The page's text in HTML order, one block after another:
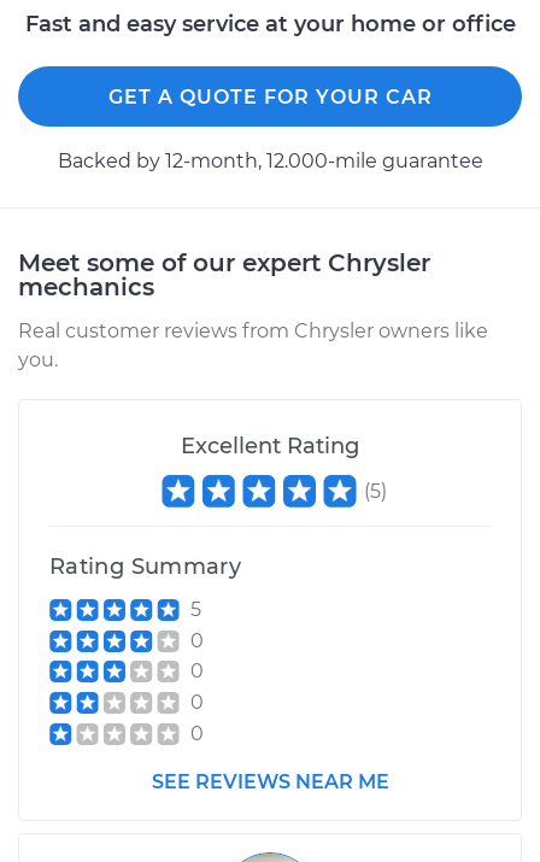
Fast and easy service at your home or office
GET A QUOTE FOR YOUR CAR
Backed by 12-month, 12.000-mile guarantee
Meet some of our expert Chrysler
mechanics
Real customer reviews from Chrysler owners like
you.
Excellent Rating
(5)
Rating Summary
5
0
0
0
0
SEE REVIEWS NEAR ME